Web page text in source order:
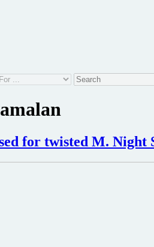
for twisted M.